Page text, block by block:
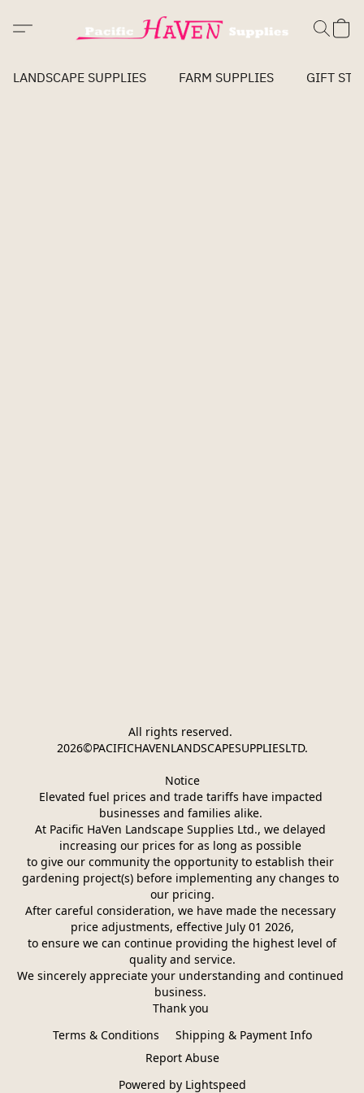
LANDSCAPE SUPPLIES FARM SUPPLIES GIFT
All rights reserved.
2026©PACIFICHAVENLANDSCAPESUPPLIESLTD.
Notice
Elevated fuel prices and trade tariffs have impacted
businesses and families alike.
At Pacific HaVen Landscape Supplies Ltd., we delayed
increasing our prices for as long as possible
to give our community the opportunity to establish their
gardening project(s) before implementing any changes to
our pricing.
After careful consideration, we have made the necessary
price adjustments, effective July 01 2026,
quality and service.
We sincerely appreciate your understanding and continued
business.
Thank you
Terms & Conditions
Shipping & Payment Info
Report Abuse
Powered by Lightspeed